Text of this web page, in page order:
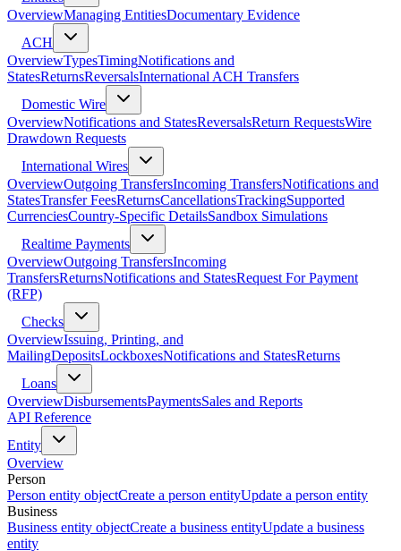
OverviewManaging EntitiesDocumentary Evidence
ACH
OverviewTypesTimingNotifications and
StatesReturnsReversalsInternational ACH Transfers
Domestic Wire
OverviewNotifications and StatesReversalsReturn RequestsWire
Drawdown Requests
International Wires
OverviewOutgoing TransfersIncoming TransfersNotifications and
StatesTransfer FeesReturnsCancellationsTrackingSupported
CurrenciesCountry-Specific DetailsSandbox Simulations
Realtime Payments
OverviewOutgoing TransfersIncoming
TransfersReturnsNotifications and StatesRequest For Payment
(RFP)
Checks
OverviewIssuing, Printing, and
MailingDepositsLockboxesNotifications and StatesReturns
Loans
OverviewDisbursementsPaymentsSales and Reports
API Reference
Entity
Overview
Person
Person entity objectCreate a person entityUpdate a person entity
Business
Business entity objectCreate a business entityUpdate a business
entity